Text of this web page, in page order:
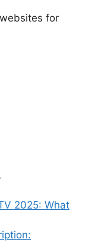
for
2025: What